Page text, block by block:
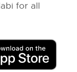
for all